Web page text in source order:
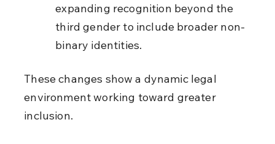
expanding recognition beyond the
third gender to include broader non-
binary identities.
These changes show a dynamic legal
environment working toward greater
inclusion.